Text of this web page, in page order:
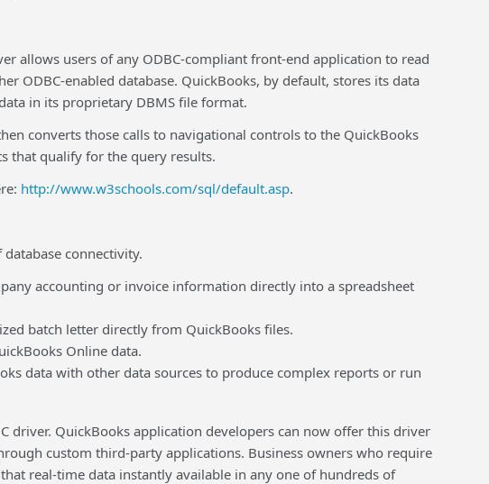
allows users of any ODBC-compliant front-end application to read
ODBC-enabled database. QuickBooks, by default, stores its data
in its proprietary DBMS file format.
converts those calls to navigational controls to the QuickBooks
that qualify for the query results.
http://www.w3schools.com/sql/default.asp.
connectivity.
accounting or invoice information directly into a spreadsheet
batch letter directly from QuickBooks files.
Online data.
data with other data sources to produce complex reports or run
driver. QuickBooks application developers can now offer this driver
custom third-party applications. Business owners who require
real-time data instantly available in any one of hundreds of